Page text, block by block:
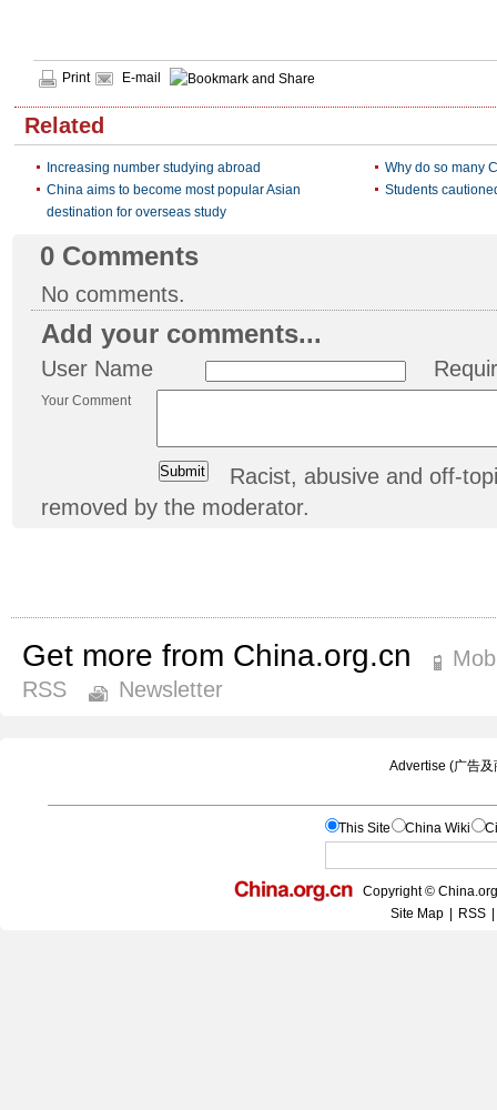
Print E-mail
Related
Increasing number studying abroad
Why do so many
China aims to become most popular Asian
destination for overseas study
Students
0 Comments
No comments.
Add your comments...
User Name
Your Comment
Racist, abusive and off-
removed by the moderator.
Get more from China.org.cn
RSS
Newsletter